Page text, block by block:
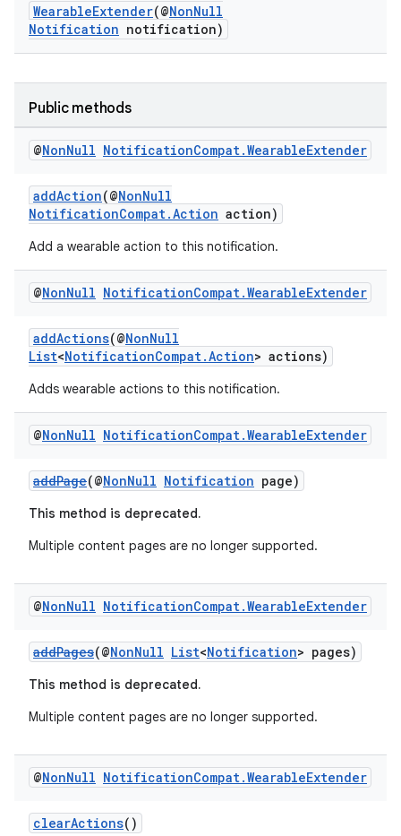
WearableExtender(@NonNull
Notification notification)
Public methods
@NonNull NotificationCompat.WearableExtender
addAction(@NonNull
NotificationCompat.Action action)
Add a wearable action to this notification.
@NonNull NotificationCompat.WearableExtender
addActions(@NonNull
List<NotificationCompat.Action> actions)
Adds wearable actions to this notification.
@NonNull NotificationCompat.WearableExtender
addPage(@NonNull Notification page)
This method is deprecated.
Multiple content pages are no longer supported.
@NonNull NotificationCompat.WearableExtender
addPages(@NonNull List<Notification> pages)
This method is deprecated.
Multiple content pages are no longer supported.
@NonNull NotificationCompat.WearableExtender
clearActions()